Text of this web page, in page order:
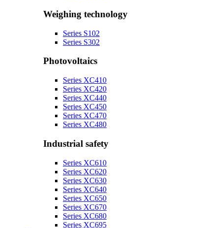
Weighing technology
Series S102
Series S302
Photovoltaics
Series XC410
Series XC420
Series XC440
Series XC450
Series XC470
Series XC480
Industrial safety
Series XC610
Series XC620
Series XC630
Series XC640
Series XC650
Series XC670
Series XC680
Series XC695